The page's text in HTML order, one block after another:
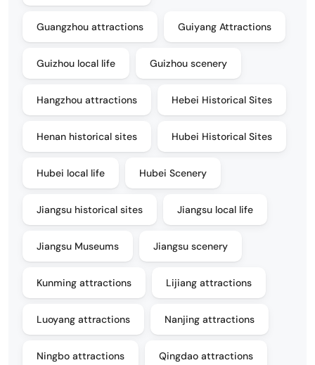
Guangzhou attractions Guiyang Attractions
Guizhou local life Guizhou scenery
Hangzhou attractions Hebei Historical Sites
Henan historical sites Hubei Historical Sites
Hubei local life Hubei Scenery
Jiangsu historical sites Jiangsu local life
Jiangsu Museums Jiangsu scenery
Kunming attractions Lijiang attractions
Luoyang attractions Nanjing attractions
Ningbo attractions Qingdao attractions